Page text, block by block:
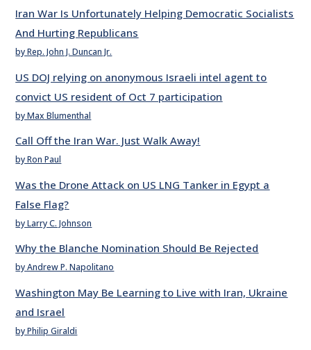
Iran War Is Unfortunately Helping Democratic Socialists
And Hurting Republicans
by Rep. John J. Duncan Jr.
US DOJ relying on anonymous Israeli intel agent to
convict US resident of Oct 7 participation
by Max Blumenthal
Call Off the Iran War. Just Walk Away!
by Ron Paul
Was the Drone Attack on US LNG Tanker in Egypt a
False Flag?
by Larry C. Johnson
Why the Blanche Nomination Should Be Rejected
by Andrew P. Napolitano
Washington May Be Learning to Live with Iran, Ukraine
and Israel
by Philip Giraldi